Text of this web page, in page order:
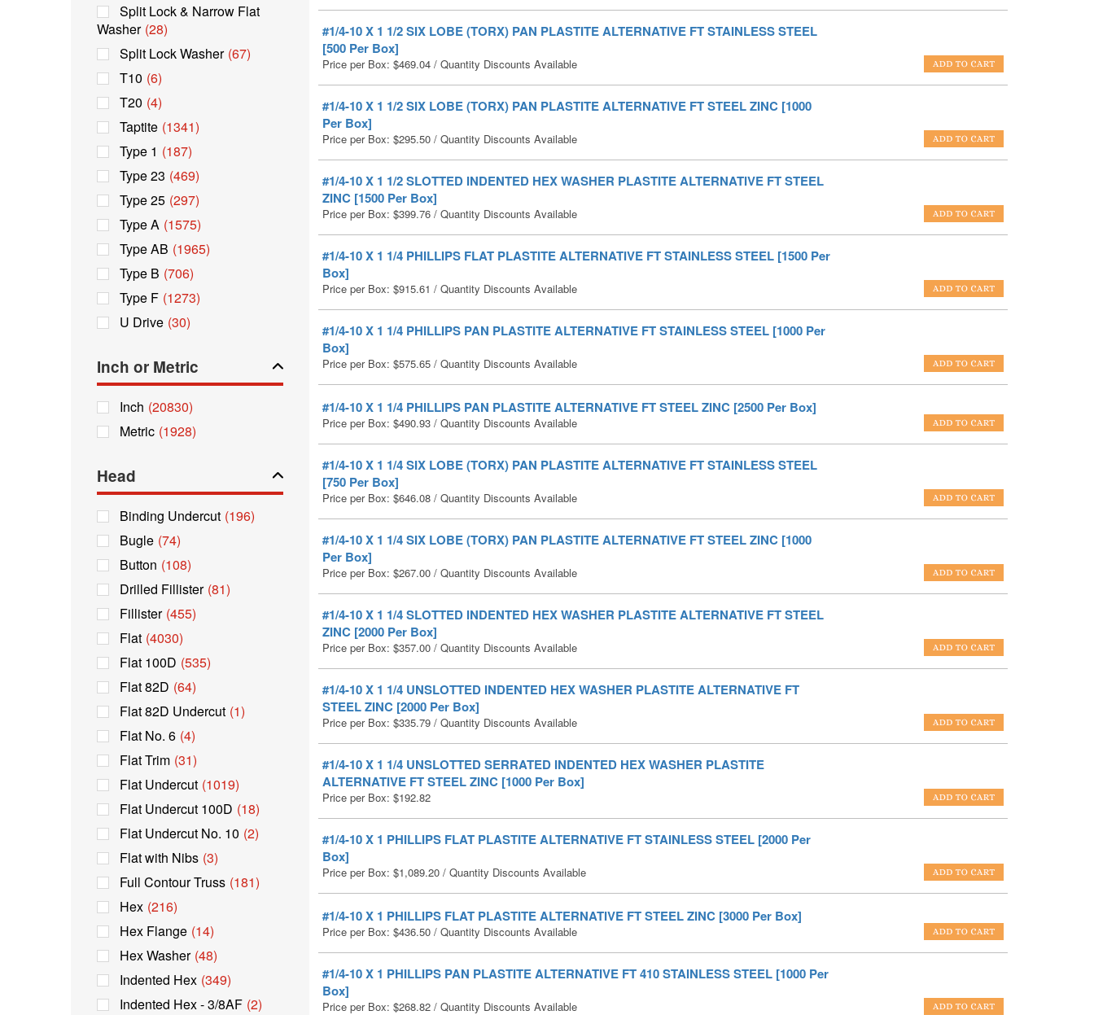
Split Lock & Narrow Flat
Washer (28)
Split Lock Washer (67)
T10 (6)
T20 (4)
Taptite (1341)
Type 1 (187)
Type 23 (469)
Type 25 (297)
Type A (1575)
Type AB (1965)
Type B (706)
Type F (1273)
U Drive (30)
Inch or Metric
Inch (20830)
Metric (1928)
Head
Binding Undercut (196)
Bugle (74)
Button (108)
Drilled Fillister (81)
Fillister (455)
Flat (4030)
Flat 100D (535)
Flat 82D (64)
Flat 82D Undercut (1)
Flat No. 6 (4)
Flat Trim (31)
Flat Undercut (1019)
Flat Undercut 100D (18)
Flat Undercut No. 10 (2)
Flat with Nibs (3)
Full Contour Truss (181)
Hex (216)
Hex Flange (14)
Hex Washer (48)
Indented Hex (349)
Indented Hex - 3/8AF (2)
#1/4-10 X 1 1/2 SIX LOBE (TORX) PAN PLASTITE ALTERNATIVE FT STAINLESS STEEL
[500 Per Box]
Price per Box: $469.04/ Quantity Discounts Available
#1/4-10 X 1 1/2 SIX LOBE (TORX) PAN PLASTITE ALTERNATIVE FT STEEL ZINC [1000
Per Box]
Price per Box: $295.50/ Quantity Discounts Available
#1/4-10 X 1 1/2 SLOTTED INDENTED HEX WASHER PLASTITE ALTERNATIVE FT STEEL
ZINC [1500 Per Box]
Price per Box: $399.76/ Quantity Discounts Available
#1/4-10 X 1 1/4 PHILLIPS FLAT PLASTITE ALTERNATIVE FT STAINLESS STEEL [1500 Per
Box]
Price per Box: $915.61 / Quantity Discounts Available
#1/4-10 X 1 1/4 PHILLIPS PAN PLASTITE ALTERNATIVE FT STAINLESS STEEL [1000 Per
Box]
Price per Box: $575.65/ Quantity Discounts Available
#1/4-10 X 1 1/4 PHILLIPS PAN PLASTITE ALTERNATIVE FT STEEL ZINC [2500 Per Box]
Price per Box: $490.93/ Quantity Discounts Available
#1/4-10 X 1 1/4 SIX LOBE (TORX) PAN PLASTITE ALTERNATIVE FT STAINLESS STEEL
[750 Per Box]
Price per Box: $646.08/ Quantity Discounts Available
#1/4-10 X 1 1/4 SIX LOBE (TORX) PAN PLASTITE ALTERNATIVE FT STEEL ZINC [1000
Per Box]
Price per Box: $267.00/ Quantity Discounts Available
#1/4-10 X 1 1/4 SLOTTED INDENTED HEX WASHER PLASTITE ALTERNATIVE FT STEEL
ZINC [2000 Per Box]
Price per Box: $357.00/ Quantity Discounts Available
#1/4-10 X 1 1/4 UNSLOTTED INDENTED HEX WASHER PLASTITE ALTERNATIVE FT
STEEL ZINC [2000 Per Box]
Price per Box: $335.79/ Quantity Discounts Available
#1/4-10 X 1 1/4 UNSLOTTED SERRATED INDENTED HEX WASHER PLASTITE
ALTERNATIVE FT STEEL ZINC [1000 Per Box]
Price per Box: $192.82
#1/4-10 X 1 PHILLIPS FLAT PLASTITE ALTERNATIVE FT STAINLESS STEEL [2000 Per
Box]
Price per Box: $1,089.20/ Quantity Discounts Available
#1/4-10 X 1 PHILLIPS FLAT PLASTITE ALTERNATIVE FT STEEL ZINC [3000 Per Box]
Price per Box: $436.50/ Quantity Discounts Available
#1/4-10 X 1 PHILLIPS PAN PLASTITE ALTERNATIVE FT 410 STAINLESS STEEL [1000 Per
Box]
Price per Box: $268.82/ Quantity Discounts Available